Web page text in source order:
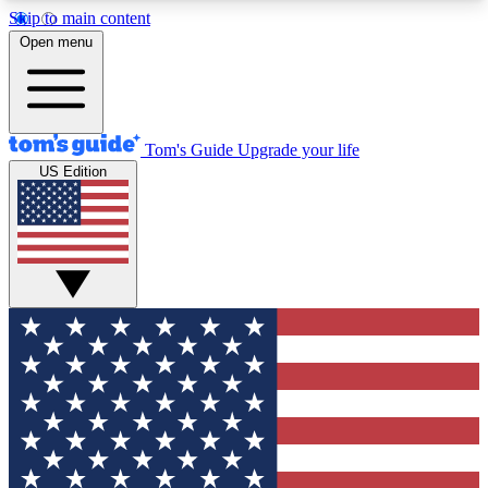
Skip to main content
12
MEMBER FEATURES
Exclusive Newsletters
Tech news direct to your inbox
GET CLUB ACCESS QUICK
For the fastest way to join Tom's Guide Club enter
your email below. We'll send you a confirmation
and sign you up to our newsletter to keep you
updated on all the latest news.
Open menu
Tom's Guide Upgrade your life
US Edition